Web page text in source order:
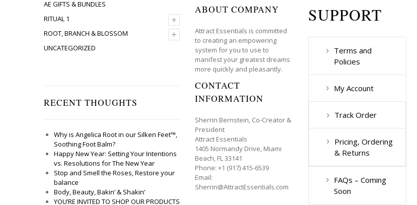
AE GIFTS & BUNDLES
+
RITUAL 1
+
ROOT, BRANCH & BLOSSOM
UNCATEGORIZED
RECENT THOUGHTS
Why is Angelica Root in our Silken Feet™,
Soothing Foot Balm?
Happy New Year: Setting Your Intentions
vs. Resolutions for The New Year
Stop and Smell the Roses, Restore your
balance
Body, Beauty, Bakin’ & Shakin’
YOU’RE INVITED TO SHOP OUR PRODUCTS
ABOUT COMPANY
Attract Essentials is committed
to creating an empowering
system for you to use to
manifest your greatest dreams
more quickly and pleasantly.
CONTACT
INFORMATION
Sherrin Bernstein, Co-Creator &
President
Attract Essentials
1405 Normandy Drive, Miami
Beach, FL 33141
Phone: +1 (917) 415-6539
Email:
Sherrin@AttractEssentials.com
SUPPORT
Terms and
Policies
My Account
Track Order
Pricing, Ordering
& Returns
FAQs – Coming
Soon